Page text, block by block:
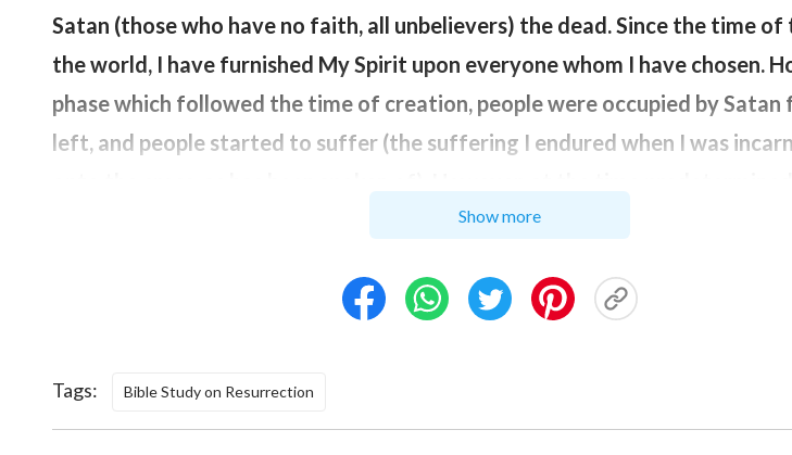
Satan (those who have no faith, all unbelievers) the dead. Since the time
the world, I have furnished My Spirit upon everyone whom I have chosen.
phase which followed the time of creation, people were occupied by Satan
left, and people started to suffer (the suffering I endured when I was
time when My abandonment of people ended), I reclaimed the people I had
” (“Chapter 98” of Utterances ofChrist
So, after you have changed, you will no longer be like these ‘dead men.’ It is
Show more
Tags: Bible Study on Resurrection